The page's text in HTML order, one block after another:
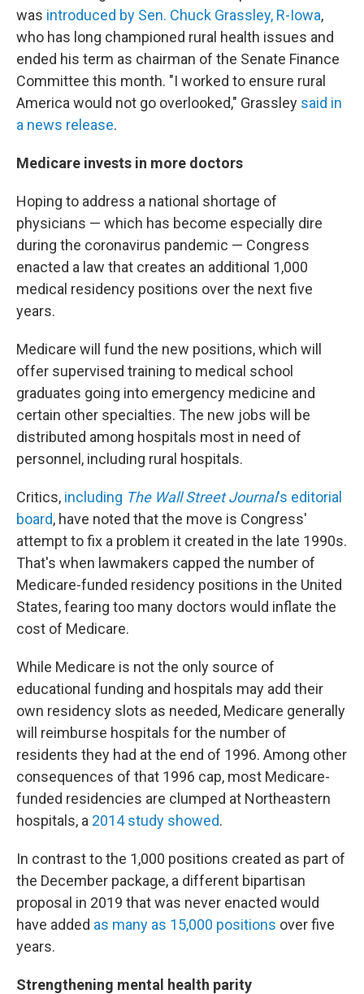
was introduced by Sen. Chuck Grassley, R-Iowa,
who has long championed rural health issues and
ended his term as chairman of the Senate Finance
Committee this month. "I worked to ensure rural
America would not go overlooked," Grassley said in
a news release.
Medicare invests in more doctors
Hoping to address a national shortage of
physicians — which has become especially dire
during the coronavirus pandemic — Congress
enacted a law that creates an additional 1,000
medical residency positions over the next five
years.
Medicare will fund the new positions, which will
offer supervised training to medical school
graduates going into emergency medicine and
certain other specialties. The new jobs will be
distributed among hospitals most in need of
personnel, including rural hospitals.
Critics, including The Wall Street Journal's editorial
board, have noted that the move is Congress'
attempt to fix a problem it created in the late 1990s.
That's when lawmakers capped the number of
Medicare-funded residency positions in the United
States, fearing too many doctors would inflate the
cost of Medicare.
While Medicare is not the only source of
educational funding and hospitals may add their
own residency slots as needed, Medicare generally
will reimburse hospitals for the number of
residents they had at the end of 1996. Among other
consequences of that 1996 cap, most Medicare-
funded residencies are clumped at Northeastern
hospitals, a 2014 study showed.
In contrast to the 1,000 positions created as part of
the December package, a different bipartisan
proposal in 2019 that was never enacted would
have added as many as 15,000 positions over five
years.
Strengthening mental health parity